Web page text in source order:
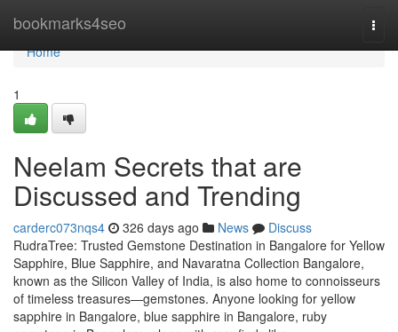
bookmarks4seo
Home
Home
1
Neelam Secrets that are
Discussed and Trending
carderc073nqs4 326 days ago News
Discuss
RudraTree: Trusted Gemstone Destination in Bangalore for Yellow
Sapphire, Blue Sapphire, and Navaratna Collection Bangalore,
known as the Silicon Valley of India, is also home to connoisseurs
of timeless treasures—gemstones. Anyone looking for yellow
sapphire in Bangalore, blue sapphire in Bangalore, ruby